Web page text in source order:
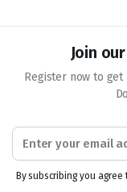
Join
Register now to
By subscribing you agree